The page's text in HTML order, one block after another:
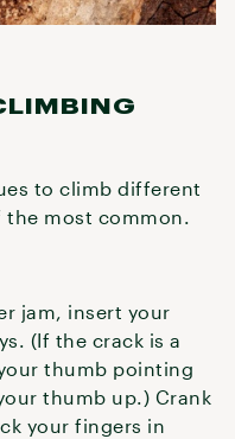
to climb different
the most common.
jam, insert your
(If the crack is a
thumb pointing
thumb up.) Crank
your fingers in